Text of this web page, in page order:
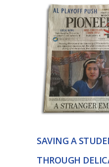
SAVING A
THROUGH